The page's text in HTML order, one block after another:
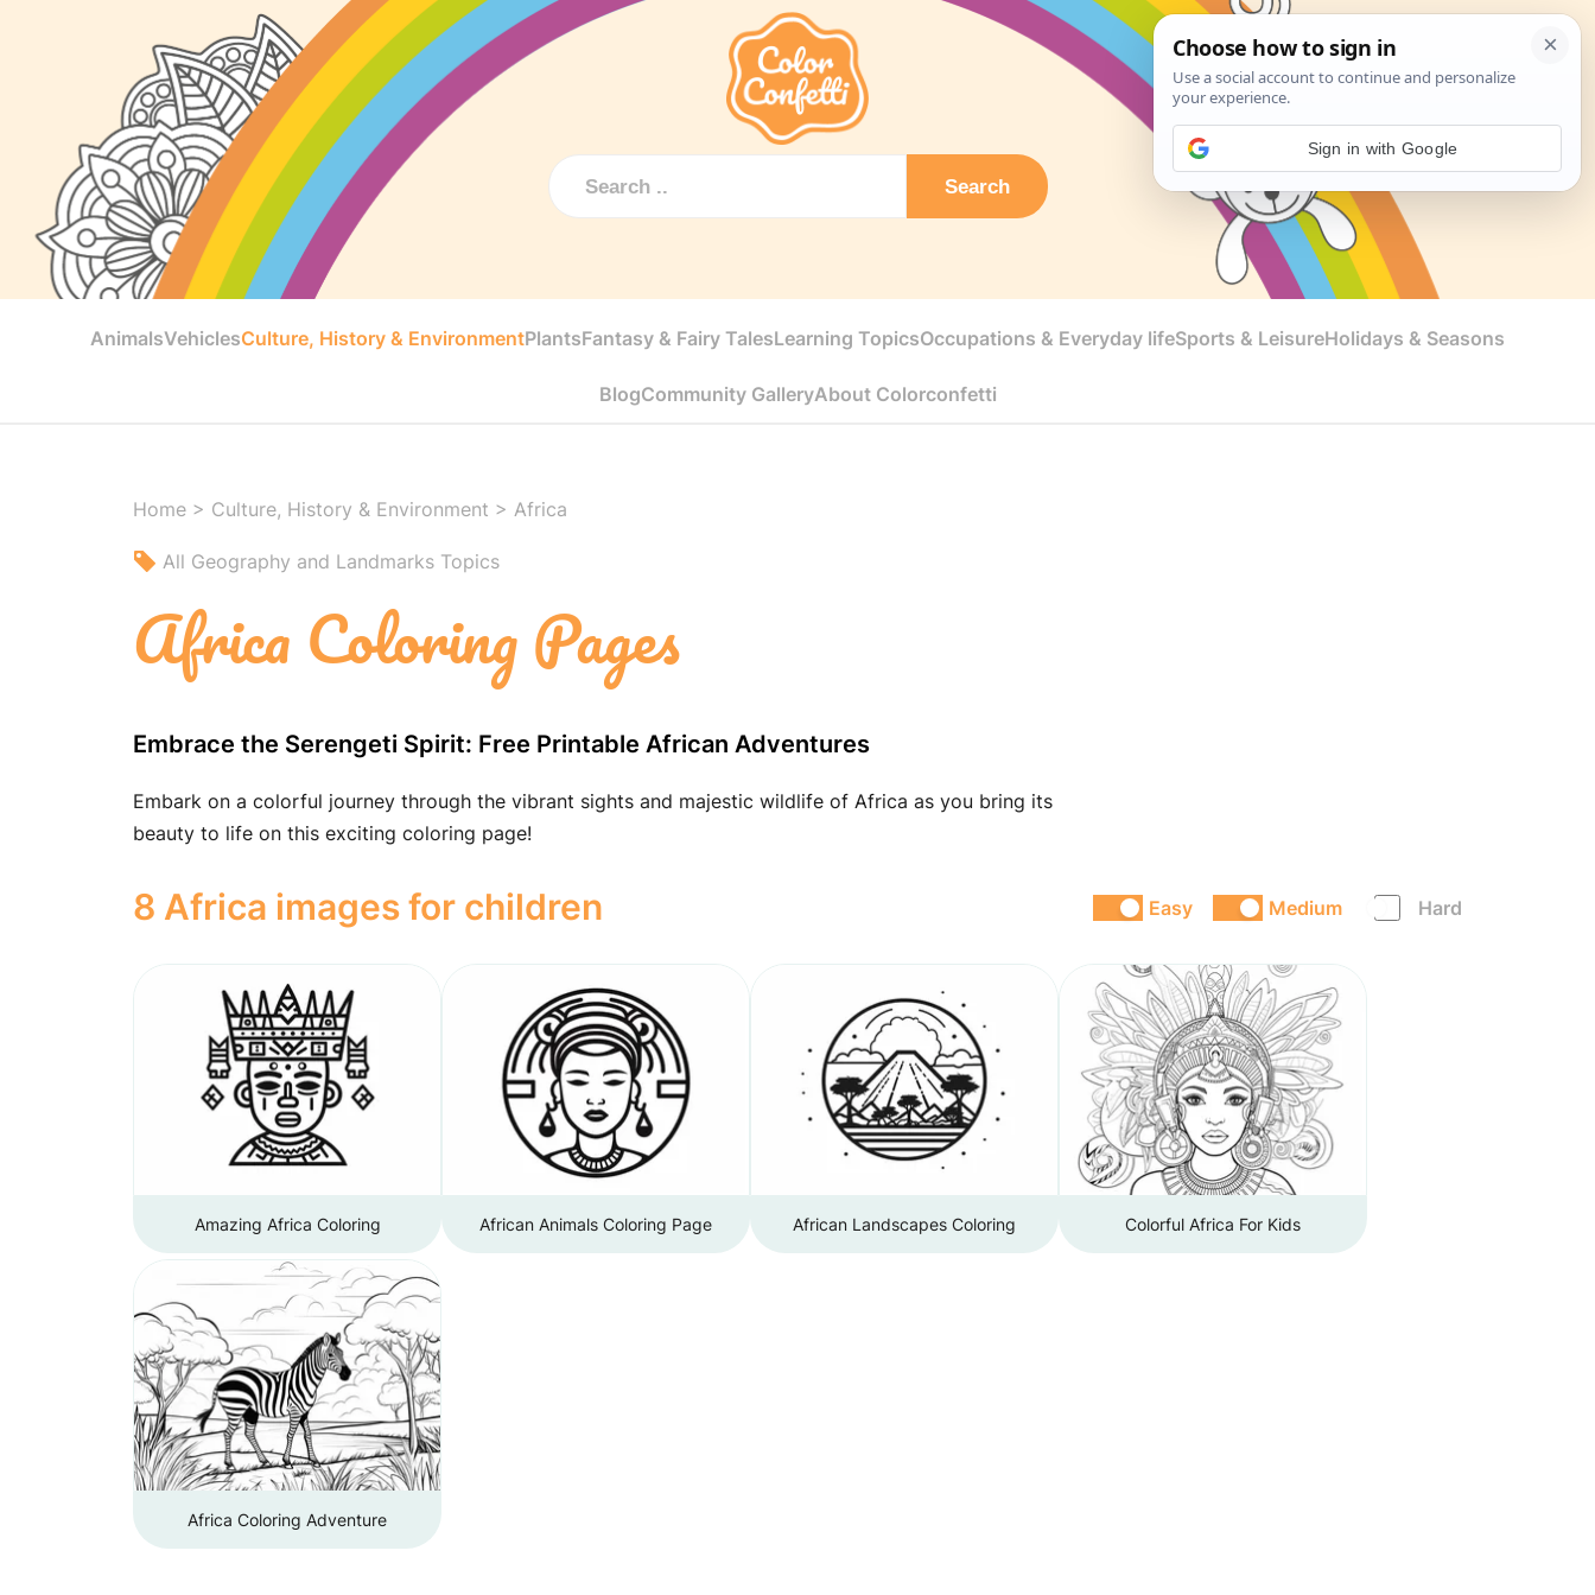
Search
AnimalsVehiclesCulture, History & EnvironmentPlantsFantasy & Fairy TalesLearning TopicsOccupations & Everyday lifeSports & LeisureHolidays & Seasons
BlogCommunity GalleryAbout Colorconfetti
Home > Culture, History & Environment > Africa
All Geography and Landmarks Topics
Africa Coloring Pages
Embrace the Serengeti Spirit: Free Printable African Adventures
Embark on a colorful journey through the vibrant sights and majestic wildlife of Africa as you bring its
beauty to life on this exciting coloring page!
8 Africa images for children Easy Medium Hard
Amazing Africa Coloring African Animals Coloring Page African Landscapes Coloring Colorful Africa For Kids
Africa Coloring Adventure
Sign in with Google